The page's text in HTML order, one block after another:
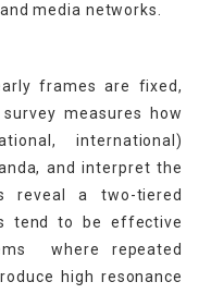
media networks.
frames are fixed,
measures how
international)
and interpret the
reveal a two-tiered
tend to be effective
where repeated
high resonance